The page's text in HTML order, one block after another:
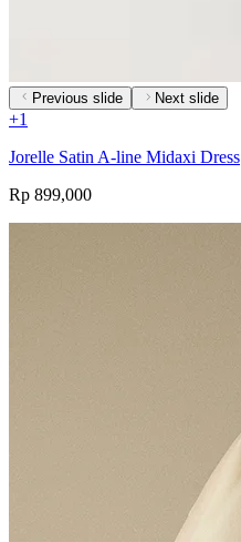
Previous slide Next slide
+1
Jorelle Satin A-line Midaxi Dress
Rp 899,000